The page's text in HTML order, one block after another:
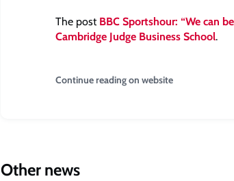
The post BBC Sportshour: “We can
Cambridge Judge Business School.
Continue reading on website
Other news